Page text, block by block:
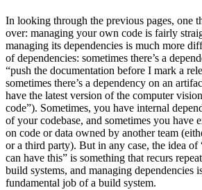
In looking through the previous pages, one
over: managing your own code is fairly
managing its dependencies is much more
of dependencies: sometimes there’s a
“push the documentation before I mark a
sometimes there’s a dependency on an
have the latest version of the computer
code”). Sometimes, you have internal
of your codebase, and sometimes you have
on code or data owned by another team
or a third party). But in any case, the idea of
can have this” is something that recurs
build systems, and managing dependencies
fundamental job of a build system.